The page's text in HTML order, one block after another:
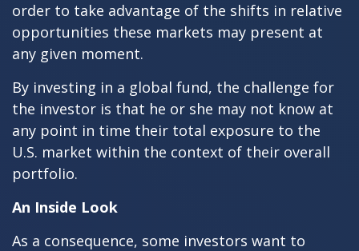
order to take advantage of the shifts in relative
opportunities these markets may present at
any given moment.
By investing in a global fund, the challenge for
the investor is that he or she may not know at
any point in time their total exposure to the
U.S. market within the context of their overall
portfolio.
An Inside Look
As a consequence, some investors want to